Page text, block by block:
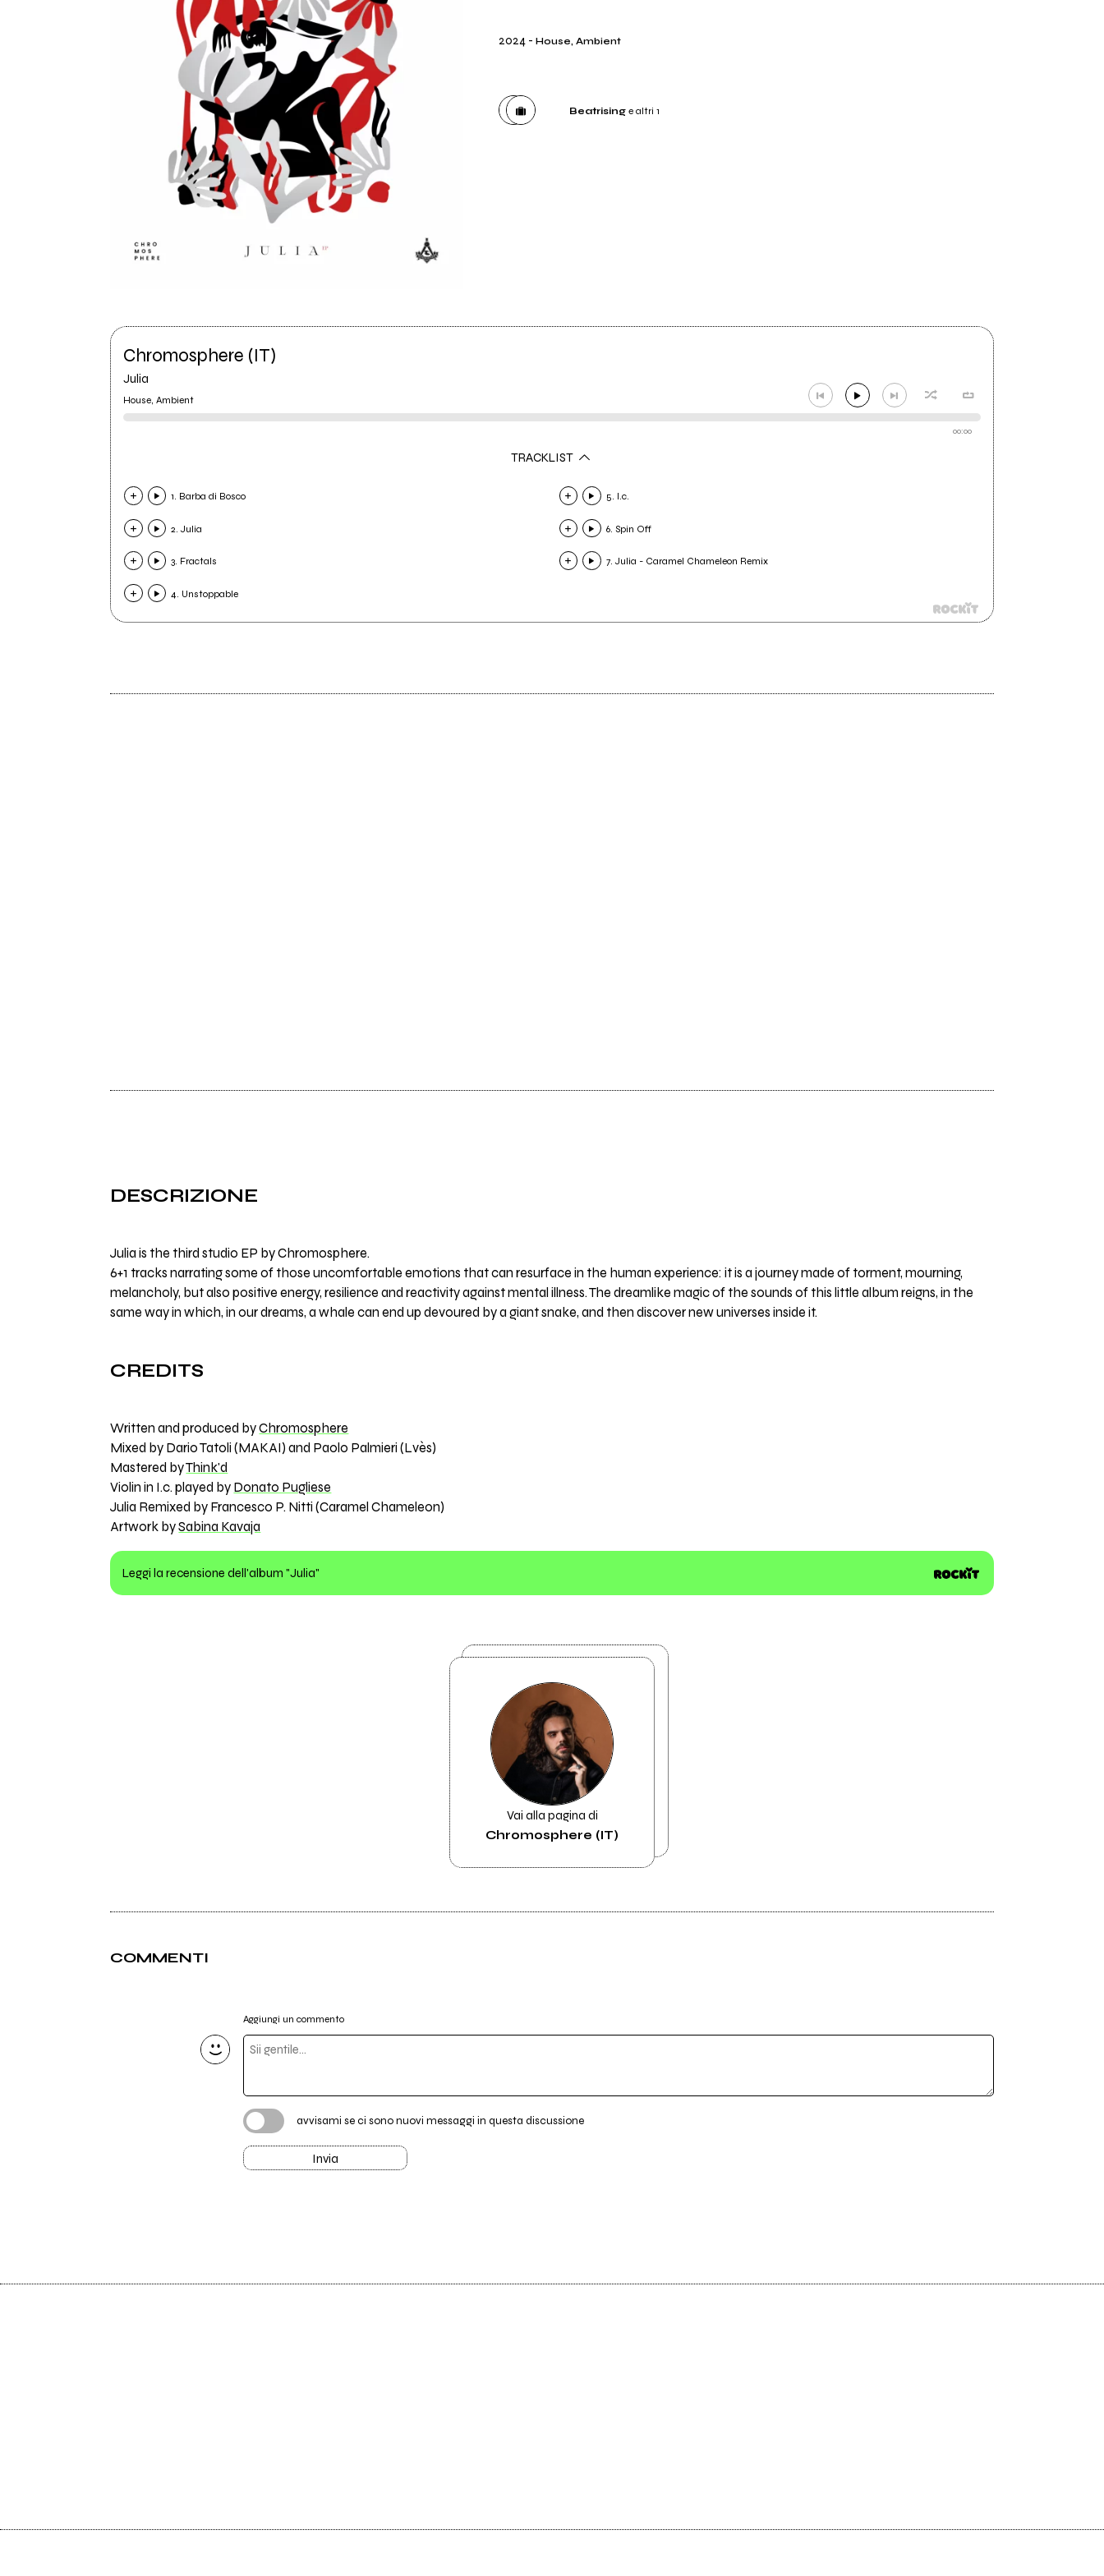
2024 -House, Ambient
Beatrisinge altri 1
Chromosphere (IT)
Julia
House, Ambient
00:00
TRACKLIST
1. Barba di Bosco
2. Julia
3. Fractals
4. Unstoppable
5. I.c.
6. Spin Off
7. Julia - Caramel Chameleon Remix
DESCRIZIONE
Julia is the third studio EP by Chromosphere.
6+1 tracks narrating some of those uncomfortable emotions that can resurface in the human experience: it is a journey made of torment, mourning,
melancholy, but also positive energy, resilience and reactivity against mental illness. The dreamlike magic of the sounds of this little album reigns, in the
same way in which, in our dreams, a whale can end up devoured by a giant snake, and then discover new universes inside it.
CREDITS
Written and produced byChromosphere
Mixed by Dario Tatoli (MAKAI) and Paolo Palmieri (Lvès)
Mastered byThink'd
Violin in I.c. played by Donato Pugliese
Julia Remixed by Francesco P. Nitti (Caramel Chameleon)
Artwork bySabina Kavaja
Leggi la recensione dell'album "Julia"
Vai alla pagina di
Chromosphere (IT)
COMMENTI
Aggiungi un commento
avvisami se ci sono nuovi messaggi in questa discussione
Invia